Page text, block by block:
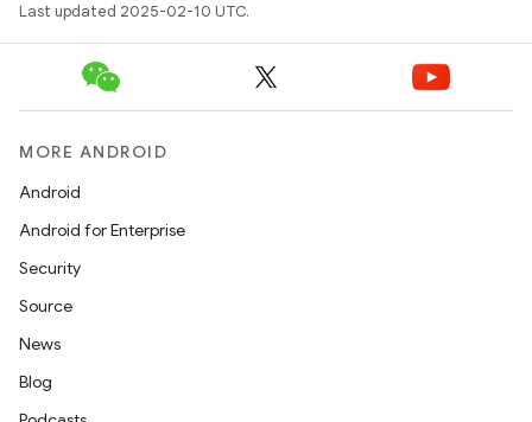
Last updated 2025-02-10 UTC.
MORE ANDROID
Android
Android for Enterprise
Security
Source
News
Blog